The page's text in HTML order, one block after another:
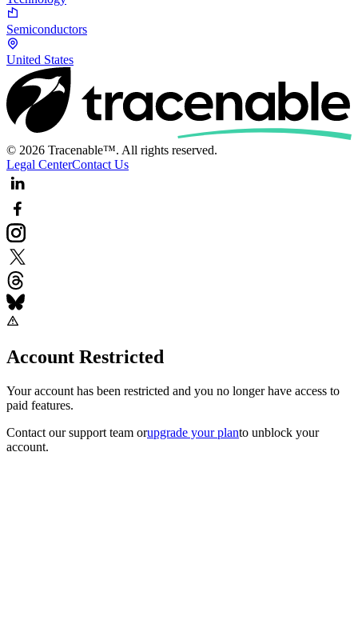
Semiconductors
United States
© 2026 Tracenable™. All rights reserved.
Legal CenterContact Us
Account Restricted
Your account has been restricted and you no longer have access to
paid features.
Contact our support team orupgrade your planto unblock your
account.